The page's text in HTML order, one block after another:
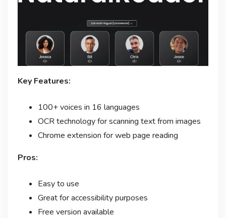
Key Features:
100+ voices in 16 languages
OCR technology for scanning text from images
Chrome extension for web page reading
Pros:
Easy to use
Great for accessibility purposes
Free version available